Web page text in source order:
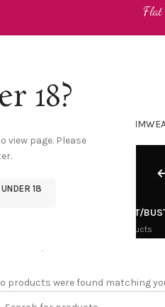
18?
view page. Please
18
CORSET/
24 Products
products were found matching